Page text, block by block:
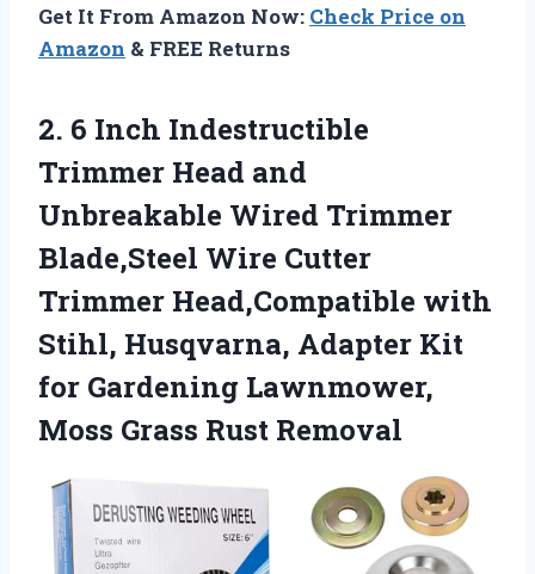
Get It From Amazon Now: Check Price on
Amazon & FREE Returns
2. 6 Inch Indestructible
Trimmer Head and
Unbreakable Wired Trimmer
Blade,Steel Wire Cutter
Trimmer Head,Compatible with
Stihl, Husqvarna, Adapter Kit
for Gardening Lawnmower,
Moss Grass Rust Removal